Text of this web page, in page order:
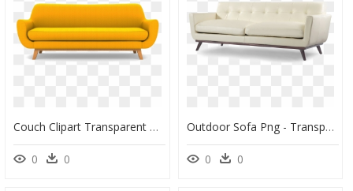
Couch Clipart Transparent Background Couch, HD Png Download
0 0
Outdoor Sofa Png - Transparent Couch Modern Png Free, Png Download
0 0